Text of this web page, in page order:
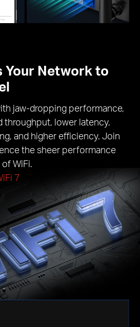
Your Network to
jaw-dropping performance,
throughput, lower latency,
and higher efficiency. Join
the sheer performance
WiFi.
7